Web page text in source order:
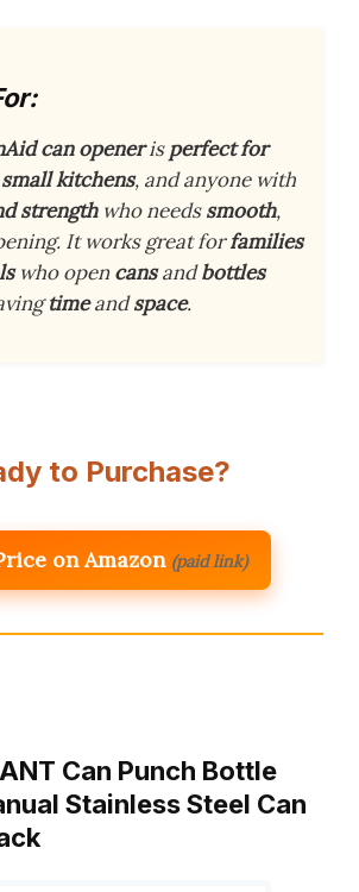
can openerisperfect for
small kitchens, and anyone with
strengthwho needssmooth,
It works great forfamilies
who opencansandbottles
timeandspace.
to Purchase?
on Amazon (paid link)
Can Punch Bottle
Stainless Steel Can